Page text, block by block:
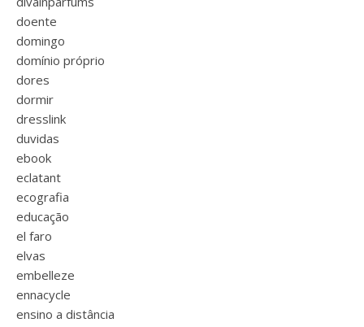
doente
domingo
domínio próprio
dores
dormir
dresslink
duvidas
ebook
eclatant
ecografia
educação
el faro
elvas
embelleze
ennacycle
ensino a distância